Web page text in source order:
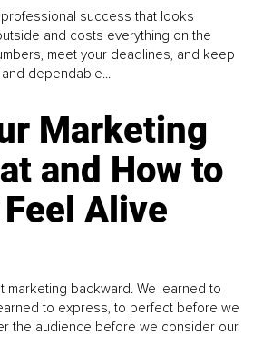
success that looks
and costs everything on the
meet your deadlines, and keep
dependable...
Marketing
and How to
Alive
marketing backward. We learned to
to express, to perfect before we
the audience before we consider our